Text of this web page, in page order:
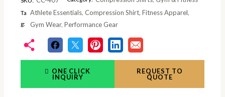
Ta
g:
Athlete Essentials,Compression Shirt,Fitness Apparel,
Gym Wear,Performance Gear
ONE CLICK
INQUIRY
REQUEST TO
QUOTE